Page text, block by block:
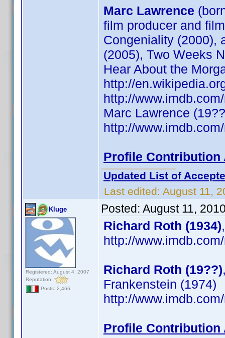
Marc Lawrence
film producer and
Congeniality (2000),
(2005), Two Weeks
Hear About the
http://
http://
Marc Lawrence
http://
Profile Contribution
Updated List of
Last edited: August 11,
Kluge
Registered: August 4, 2007
Reputation:
Posts: 2,466
Posted: August 11,
Richard Roth (1934)
http://
Richard Roth (19??)
Frankenstein (1974)
http://
Profile Contribution